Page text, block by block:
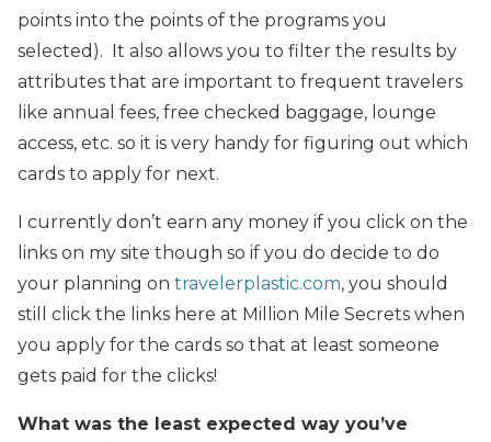
points into the points of the programs you
selected). It also allows you to filter the results by
attributes that are important to frequent travelers
like annual fees, free checked baggage, lounge
access, etc. so it is very handy for figuring out which
cards to apply for next.
I currently don’t earn any money if you click on the
links on my site though so if you do decide to do
your planning on travelerplastic.com, you should
still click the links here at Million Mile Secrets when
you apply for the cards so that at least someone
gets paid for the clicks!
What was the least expected way you’ve